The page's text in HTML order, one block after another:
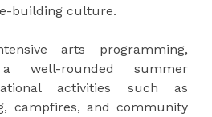
building culture.
arts programming,
well-rounded summer
activities such as
campfires, and community